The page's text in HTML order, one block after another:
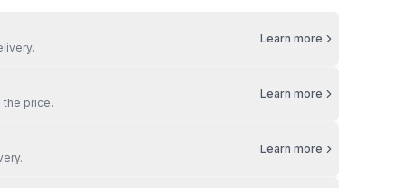
Learn more
the price.
Learn more
Learn more